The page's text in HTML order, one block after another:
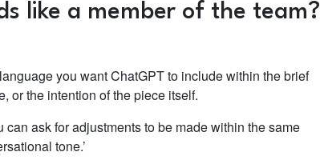
like a member of the team?
you want ChatGPT to include within the brief
or the intention of the piece itself.
ask for adjustments to be made within the same
tone.’